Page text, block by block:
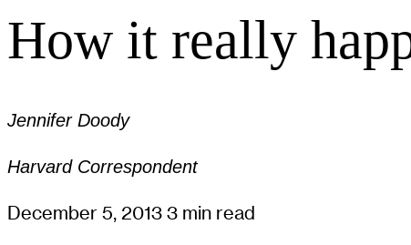
How it really
Jennifer Doody
Harvard Correspondent
December 5, 2013 3 min read